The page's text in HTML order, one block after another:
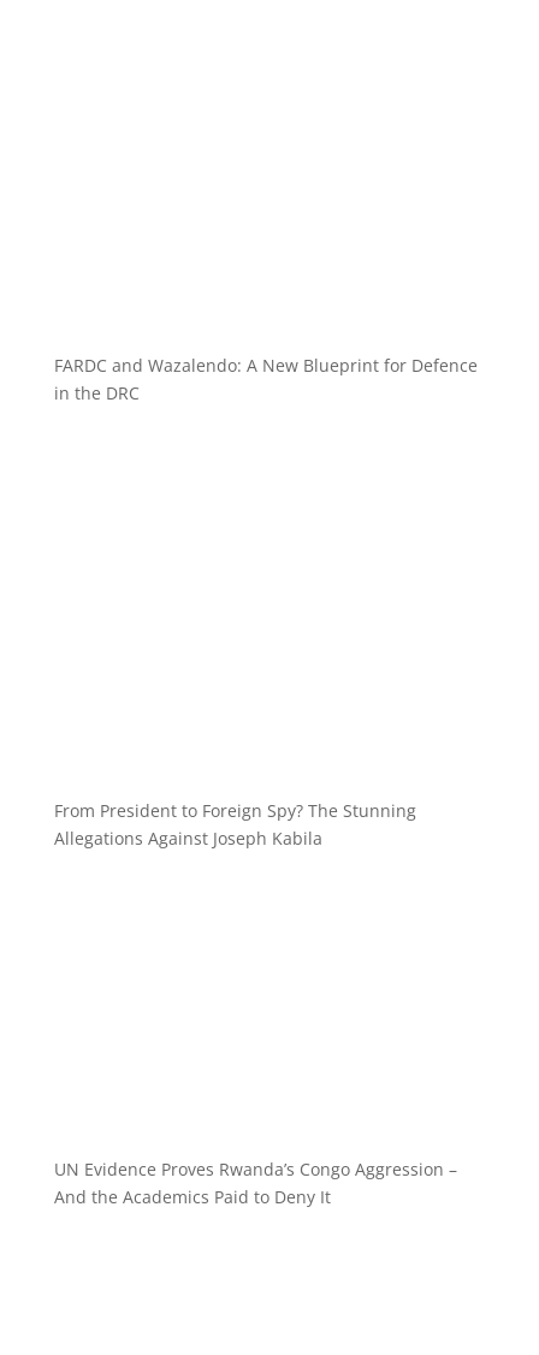
FARDC and Wazalendo: A New Blueprint for Defence
in the DRC
From President to Foreign Spy? The Stunning
Allegations Against Joseph Kabila
UN Evidence Proves Rwanda’s Congo Aggression –
And the Academics Paid to Deny It